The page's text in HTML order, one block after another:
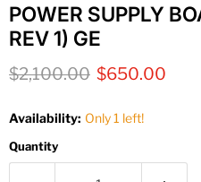
POWER SUPPLY
REV 1) GE
Original price
$2,100.00 Current price
$650.00
Availability: Only 1 left!
Quantity